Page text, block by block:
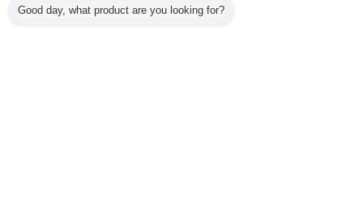
Good day, what product are you looking for?